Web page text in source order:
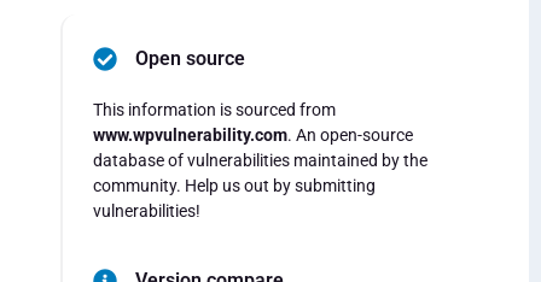
Open source
This information is sourced from
www.wpvulnerability.com. An open-source
database of vulnerabilities maintained by the
community. Help us out by submitting
vulnerabilities!